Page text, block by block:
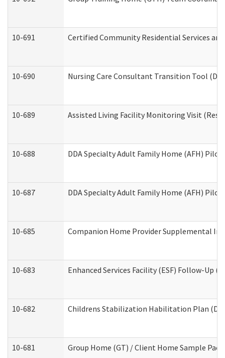
10-691 Certified Community Residential Services
10-690 Nursing Care Consultant Transition Tool
10-689 Assisted Living Facility Monitoring Visit
10-688 DDA Specialty Adult Family Home (AFH)
10-687 DDA Specialty Adult Family Home (AFH)
10-685 Companion Home Provider Supplemental
10-683 Enhanced Services Facility (ESF) Follow-Up
10-682 Childrens Stabilization Habilitation Plan
10-681 Group Home (GT) / Client Home Sample